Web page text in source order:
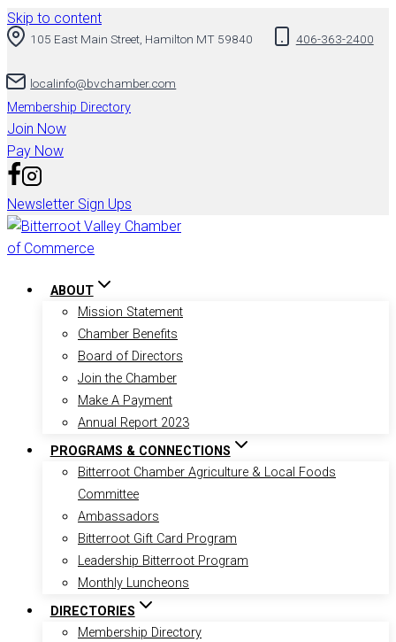
Skip to content
105 East Main Street, Hamilton MT 59840 406-363-2400
localinfo@bvchamber.com
Membership Directory
Join Now
Pay Now
Newsletter Sign Ups
ABOUT
Mission Statement
Chamber Benefits
Board of Directors
Join the Chamber
Make A Payment
Annual Report 2023
PROGRAMS & CONNECTIONS
Bitterroot Chamber Agriculture & Local Foods
Committee
Ambassadors
Bitterroot Gift Card Program
Leadership Bitterroot Program
Monthly Luncheons
DIRECTORIES
Membership Directory